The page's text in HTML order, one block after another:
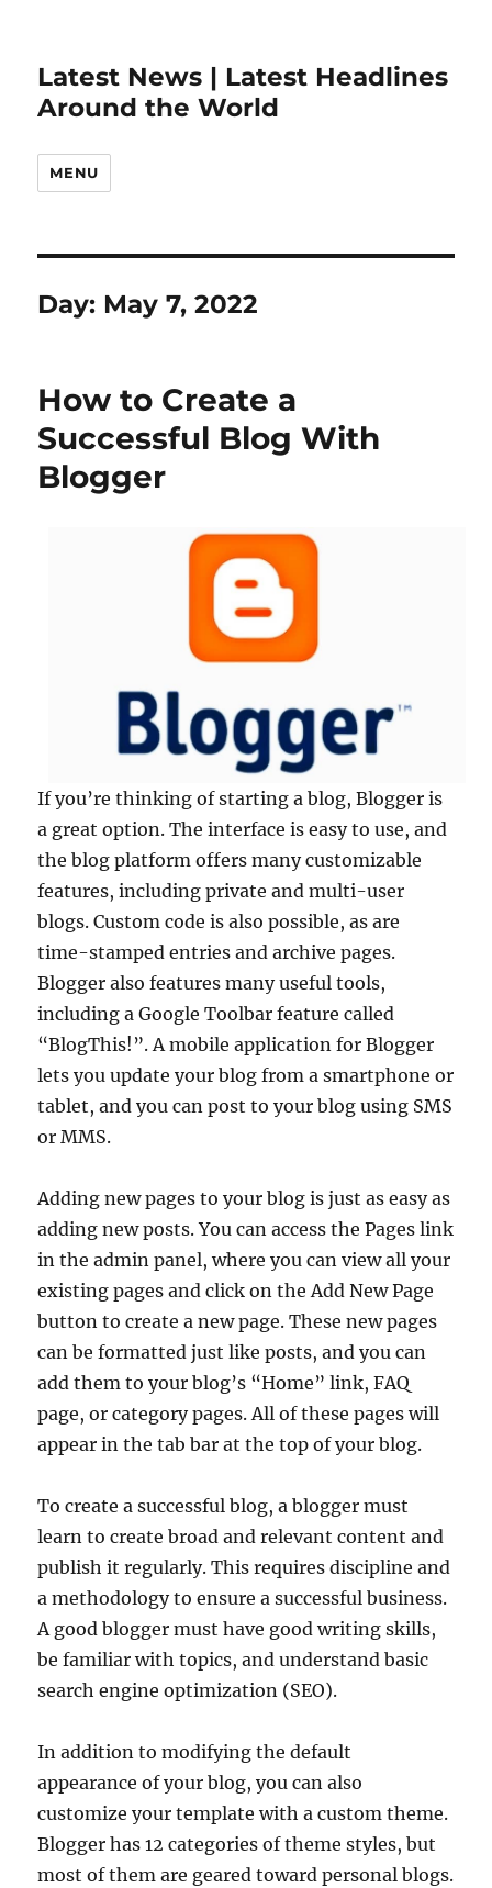
Latest News | Latest Headlines
Around the World
MENU
Day: May 7, 2022
How to Create a
Successful Blog With
Blogger
If you’re thinking of starting a blog, Blogger is
a great option. The interface is easy to use, and
the blog platform offers many customizable
features, including private and multi-user
blogs. Custom code is also possible, as are
time-stamped entries and archive pages.
Blogger also features many useful tools,
including a Google Toolbar feature called
“BlogThis!”. A mobile application for Blogger
lets you update your blog from a smartphone or
tablet, and you can post to your blog using SMS
or MMS.
Adding new pages to your blog is just as easy as
adding new posts. You can access the Pages link
in the admin panel, where you can view all your
existing pages and click on the Add New Page
button to create a new page. These new pages
can be formatted just like posts, and you can
add them to your blog’s “Home” link, FAQ
page, or category pages. All of these pages will
appear in the tab bar at the top of your blog.
To create a successful blog, a blogger must
learn to create broad and relevant content and
publish it regularly. This requires discipline and
a methodology to ensure a successful business.
A good blogger must have good writing skills,
be familiar with topics, and understand basic
search engine optimization (SEO).
In addition to modifying the default
appearance of your blog, you can also
customize your template with a custom theme.
Blogger has 12 categories of theme styles, but
most of them are geared toward personal blogs.